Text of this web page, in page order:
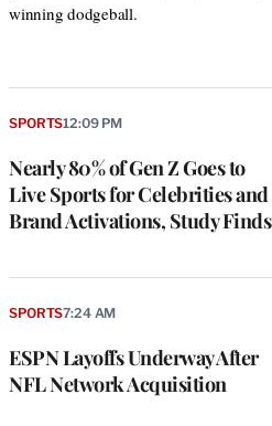
winning dodgeball.
Nearly 80% of Gen Z Goes to
Live Sports for Celebrities and
Brand Activations, Study Finds
SPORTS12:09 PM
ESPN Layoffs Underway After
NFL Network Acquisition
SPORTS7:24 AM